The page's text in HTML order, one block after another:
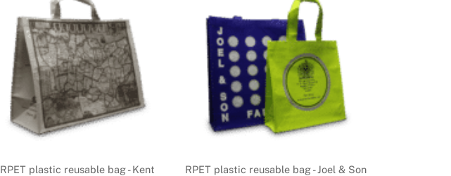
RPET plastic reusable bag - Kent RPET plastic reusable bag - Joel & Son